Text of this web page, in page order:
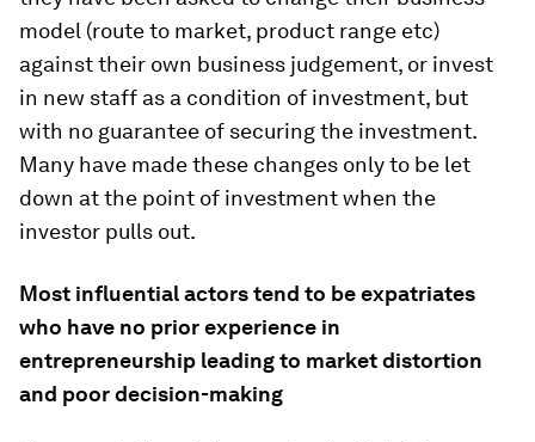
model (route to market, product range etc)
against their own business judgement, or invest
in new staff as a condition of investment, but
with no guarantee of securing the investment.
Many have made these changes only to be let
down at the point of investment when the
investor pulls out.
Most influential actors tend to be expatriates
who have no prior experience in
entrepreneurship leading to market distortion
and poor decision-making